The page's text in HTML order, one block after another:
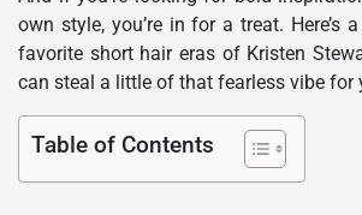
own style, you’re in for a treat. Here’s
favorite short hair eras of Kristen
can steal a little of that fearless vibe for
Table of Contents